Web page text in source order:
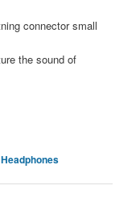
connector small
the sound of
Headphones